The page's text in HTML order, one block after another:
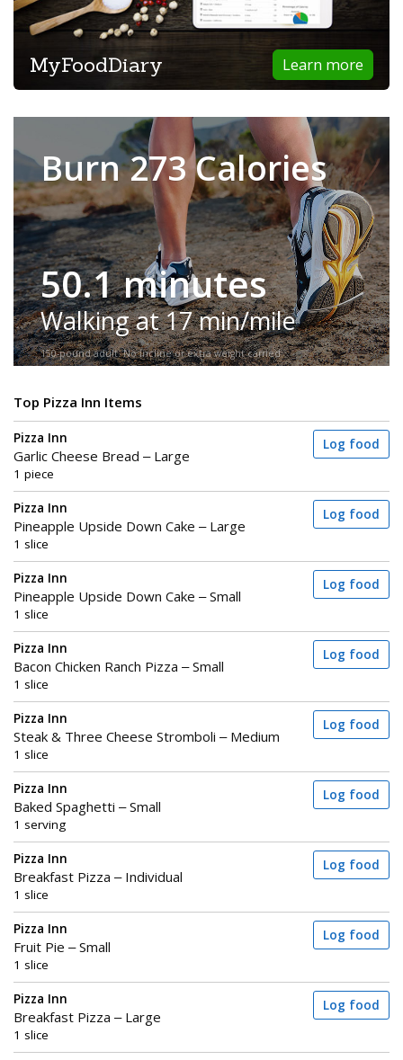
Learn more
MyFoodDiary
Burn 273 Calories
50.1 minutes
Walking at 17 min/mile
150-pound adult. No incline or extra weight carried.
Top Pizza Inn Items
Pizza Inn
Garlic Cheese Bread – Large
1 piece
Log food
Pizza Inn
Pineapple Upside Down Cake – Large
1 slice
Log food
Pizza Inn
Pineapple Upside Down Cake – Small
1 slice
Log food
Pizza Inn
Bacon Chicken Ranch Pizza – Small
1 slice
Log food
Pizza Inn
Steak & Three Cheese Stromboli – Medium
1 slice
Log food
Pizza Inn
Baked Spaghetti – Small
1 serving
Log food
Pizza Inn
Breakfast Pizza – Individual
1 slice
Log food
Pizza Inn
Fruit Pie – Small
1 slice
Log food
Pizza Inn
Breakfast Pizza – Large
1 slice
Log food